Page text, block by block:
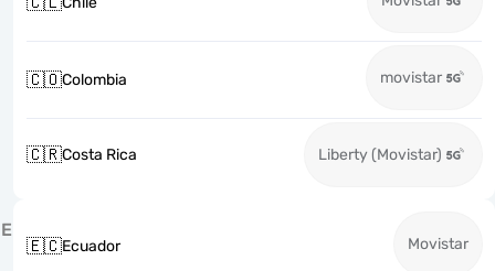
🇨🇴Colombia movistar
🇨🇷Costa Rica Liberty (Movistar)
E
🇪🇨Ecuador Movistar